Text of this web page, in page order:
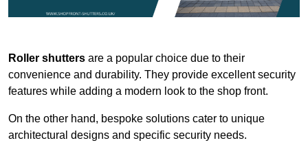
Roller shutters are a popular choice due to their
convenience and durability. They provide excellent security
features while adding a modern look to the shop front.
On the other hand, bespoke solutions cater to unique
architectural designs and specific security needs.